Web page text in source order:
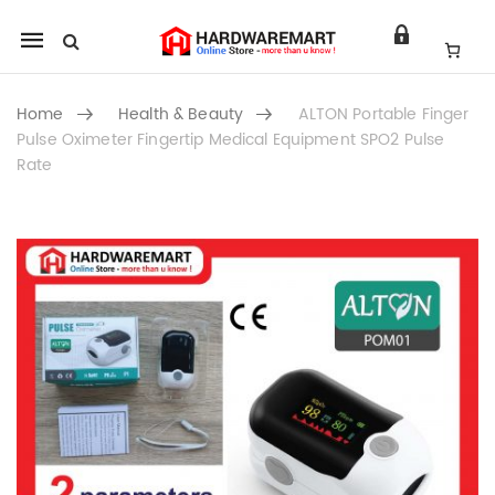
Mobile
navigation
Home Health & Beauty
ALTON Portable Finger
Pulse Oximeter Fingertip Medical Equipment SPO2 Pulse
Rate
Skip to content